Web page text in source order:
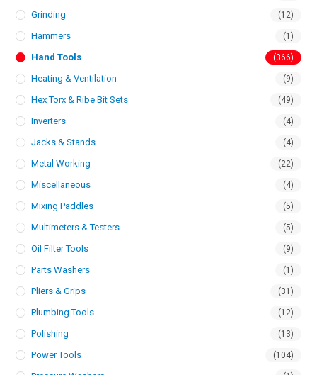
Grinding (12)
Hammers (1)
Hand Tools (366)
Heating & Ventilation (9)
Hex Torx & Ribe Bit Sets (49)
Inverters (4)
Jacks & Stands (4)
Metal Working (22)
Miscellaneous (4)
Mixing Paddles (5)
Multimeters & Testers (5)
Oil Filter Tools (9)
Parts Washers (1)
Pliers & Grips (31)
Plumbing Tools (12)
Polishing (13)
Power Tools (104)